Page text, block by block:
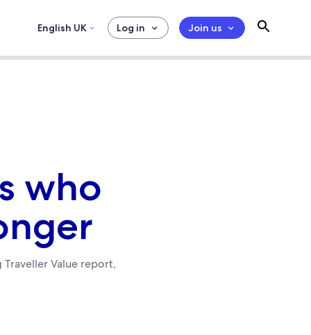
English UK Log in Join us
who
Value report,